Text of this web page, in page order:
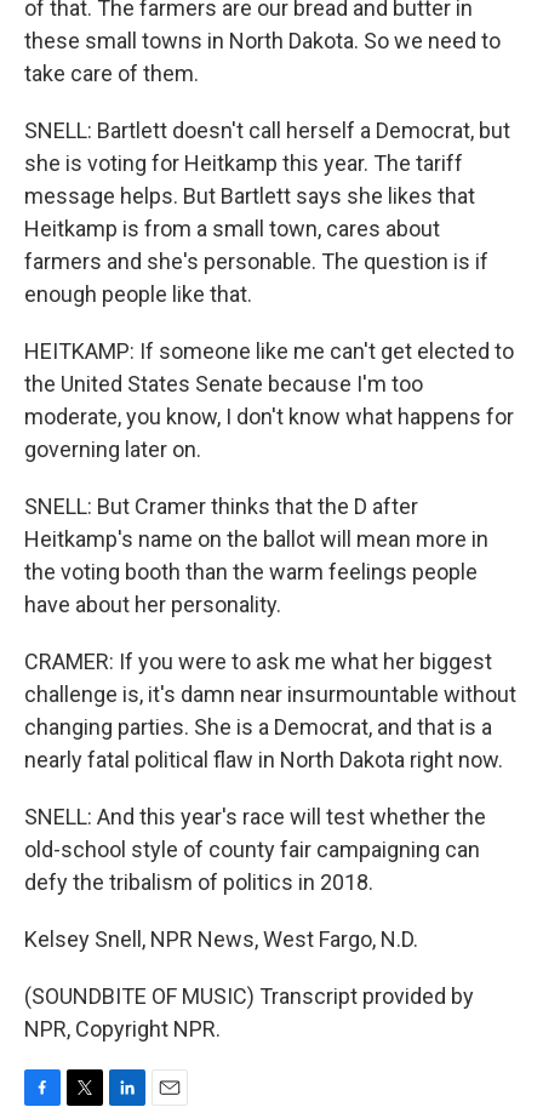
of that. The farmers are our bread and butter in
these small towns in North Dakota. So we need to
take care of them.
SNELL: Bartlett doesn't call herself a Democrat, but
she is voting for Heitkamp this year. The tariff
message helps. But Bartlett says she likes that
Heitkamp is from a small town, cares about
farmers and she's personable. The question is if
enough people like that.
HEITKAMP: If someone like me can't get elected to
the United States Senate because I'm too
moderate, you know, I don't know what happens for
governing later on.
SNELL: But Cramer thinks that the D after
Heitkamp's name on the ballot will mean more in
the voting booth than the warm feelings people
have about her personality.
CRAMER: If you were to ask me what her biggest
challenge is, it's damn near insurmountable without
changing parties. She is a Democrat, and that is a
nearly fatal political flaw in North Dakota right now.
SNELL: And this year's race will test whether the
old-school style of county fair campaigning can
defy the tribalism of politics in 2018.
Kelsey Snell, NPR News, West Fargo, N.D.
(SOUNDBITE OF MUSIC) Transcript provided by
NPR, Copyright NPR.